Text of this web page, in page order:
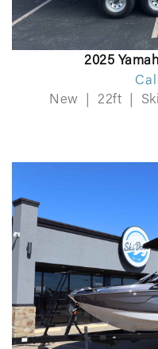
2025
New
22ft